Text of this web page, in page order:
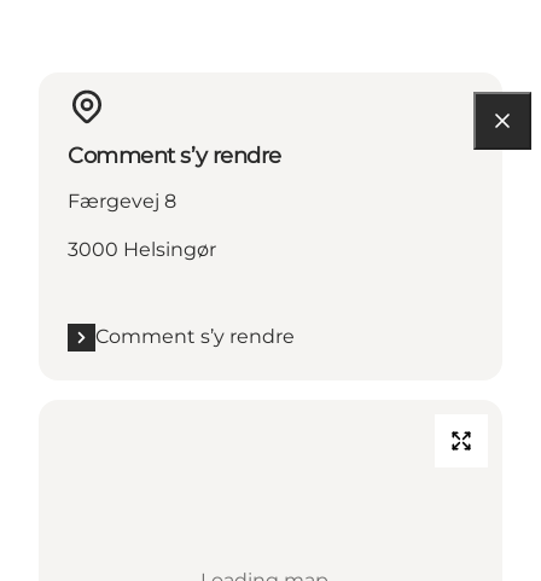
Comment s’y rendre
Færgevej 8
3000 Helsingør
Comment s’y rendre